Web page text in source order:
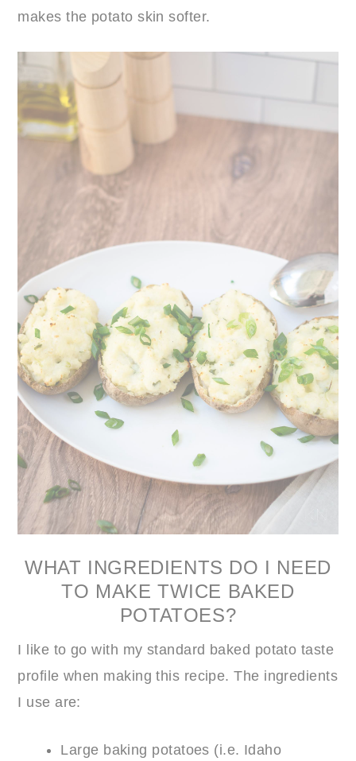
makes the potato skin softer.
WHAT INGREDIENTS DO I NEED
TO MAKE TWICE BAKED
POTATOES?
I like to go with my standard baked potato taste
profile when making this recipe. The ingredients
I use are:
Large baking potatoes (i.e. Idaho